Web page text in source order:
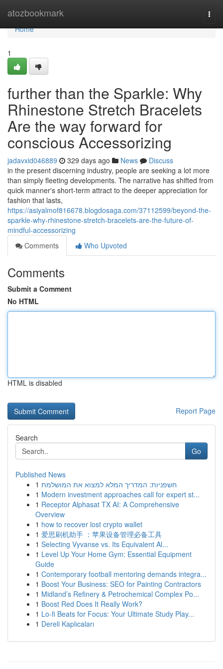
atozbookmark
Home
Home
1
further than the Sparkle: Why
Rhinestone Stretch Bracelets
Are the way forward for
conscious Accessorizing
jadavxid046889 329 days ago News
Discuss
in the present discerning industry, people are seeking a lot more
than simply fleeting developments. The narrative has shifted from
quick manner's short-term attract to the deeper appreciation for
fashion that lasts,
https://asiyalmof816678.blogdosaga.com/37112599/beyond-the-
sparkle-why-rhinestone-stretch-bracelets-are-the-future-of-
mindful-accessorizing
Comments
Who Upvoted
Comments
Submit a Comment
No HTML
HTML is disabled
Report Page
Search
Go
Published News
1 חשפניות: המדריך המלא למצוא את המושלמת
1 Modern investment approaches call for expert st...
1 Receptor Alphasat TX AI: A Comprehensive
Overview
1 how to recover lost crypto wallet
1 爱思刷机助手 ：苹果设备管理必备工具
1 Selecting Vyvanse vs. Its Equivalent Al...
1 Level Up Your Home Gym: Essential Equipment
Guide
1 Contemporary football mentoring demands integra...
1 Boost Your Business: SEO for Painting Contractors
1 Midland’s Refinery & Petrochemical Complex Po...
1 Boost Red Does It Really Work?
1 Lo-fi Beats for Focus: Your Ultimate Study Play...
1 Dereli Kaplıcaları